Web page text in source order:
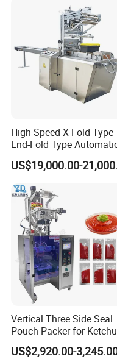
Product Parameters
Machine Model:
KXO-
Bag-Making Size Range: (L)30-
Film Width Range:
80mm-
Packing Filling Range:
5-300ml
Packing Material:
Paper.
Power Supply:
Packing type:
Machine Dimension:
Machine Weight:
300kg
Company Profile
Packing Machine
High Speed X-Fold Type
End-Fold Type
Over Wrapping Packing
Machine
US$19,000.00-
Vertical Three Side Seal
Pouch Packer for
Salad Dressing
US$2,920.00-